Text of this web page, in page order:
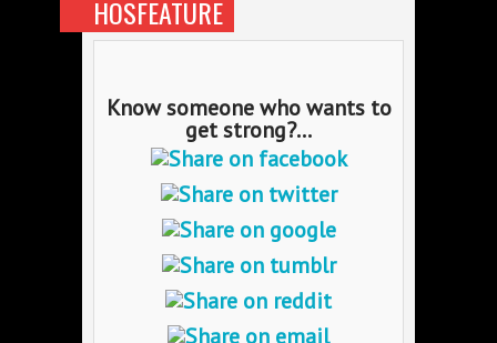
HOSFEATURE
Know someone who wants to
get strong?...